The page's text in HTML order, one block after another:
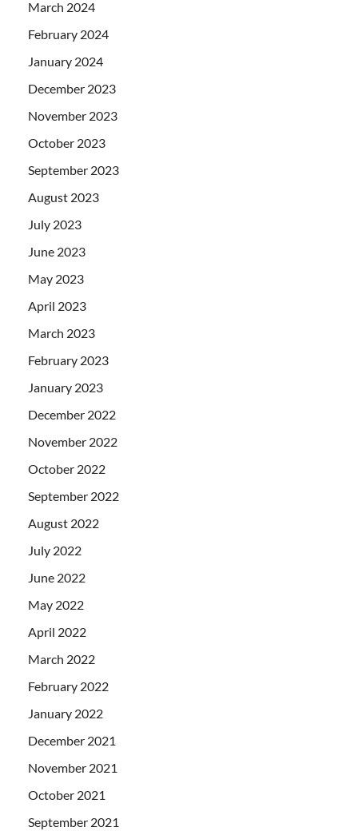
March 2024
February 2024
January 2024
December 2023
November 2023
October 2023
September 2023
August 2023
July 2023
June 2023
May 2023
April 2023
March 2023
February 2023
January 2023
December 2022
November 2022
October 2022
September 2022
August 2022
July 2022
June 2022
May 2022
April 2022
March 2022
February 2022
January 2022
December 2021
November 2021
October 2021
September 2021